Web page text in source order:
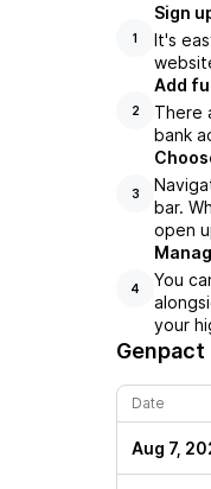
1
Sign
It's
2
Add
There
bank
3
bar.
open
4
You
your
Genpact
Date
Aug 7,